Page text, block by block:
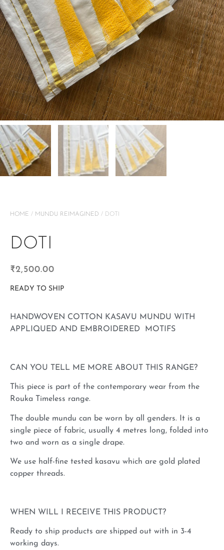
HOME / MUNDU REIMAGINED / DOTI
DOTI
₹2,500.00
READY TO SHIP
HANDWOVEN COTTON KASAVU MUNDU WITH
APPLIQUED AND EMBROIDERED MOTIFS
CAN YOU TELL ME MORE ABOUT THIS RANGE?
This piece is part of the contemporary wear from the
Rouka Timeless range.
The double mundu can be worn by all genders. It is a
single piece of fabric, usually 4 metres long, folded into
two and worn as a single drape.
We use half-fine tested kasavu which are gold plated
copper threads.
WHEN WILL I RECEIVE THIS PRODUCT?
Ready to ship products are shipped out with in 3-4
working days.